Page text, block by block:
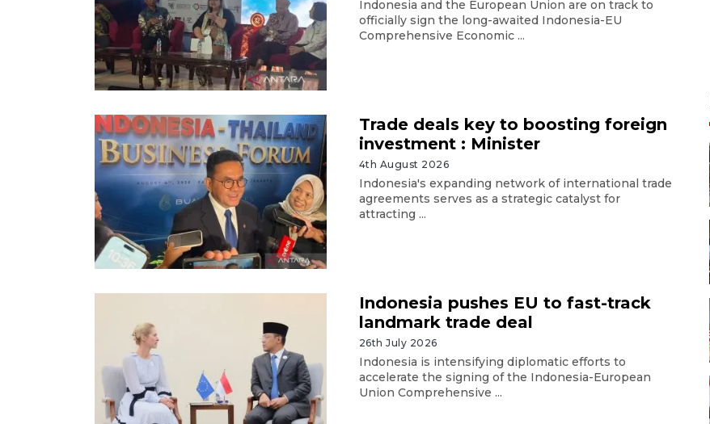
Indonesia and the European Union are on track to
officially sign the long-awaited Indonesia-EU
Comprehensive Economic ...
Trade deals key to boosting foreign
investment : Minister
4th August 2026
Indonesia's expanding network of international trade
agreements serves as a strategic catalyst for
attracting ...
Indonesia pushes EU to fast-track
landmark trade deal
26th July 2026
Indonesia is intensifying diplomatic efforts to
accelerate the signing of the Indonesia-European
Union Comprehensive ...